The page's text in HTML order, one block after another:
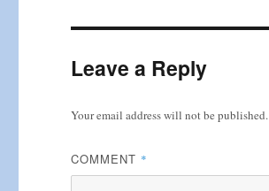
Leave a Reply
Your email address will not be published.
COMMENT *